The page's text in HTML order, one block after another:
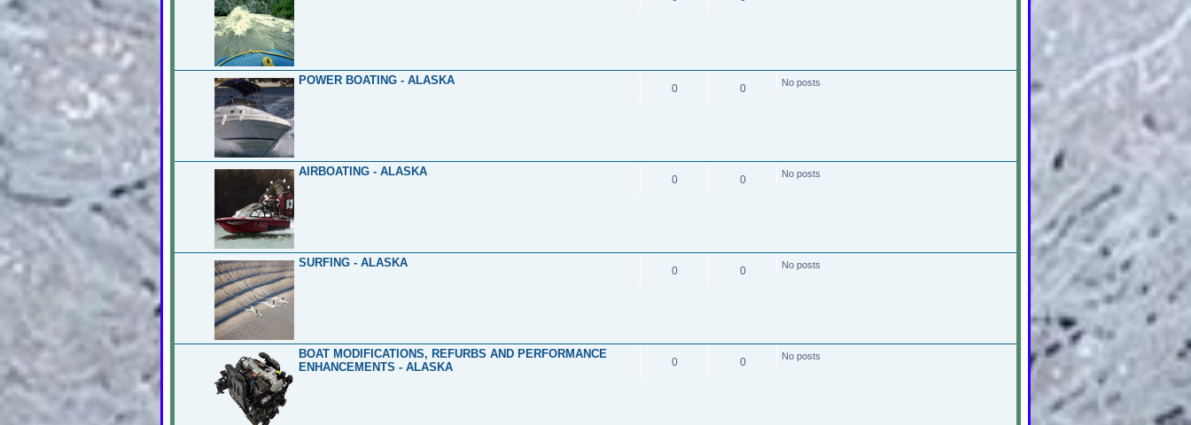
POWER BOATING - ALASKA
0 0 No posts
AIRBOATING - ALASKA
0 0 No posts
SURFING - ALASKA
0 0 No posts
BOAT MODIFICATIONS, REFURBS AND PERFORMANCE
ENHANCEMENTS - ALASKA
0 0 No posts